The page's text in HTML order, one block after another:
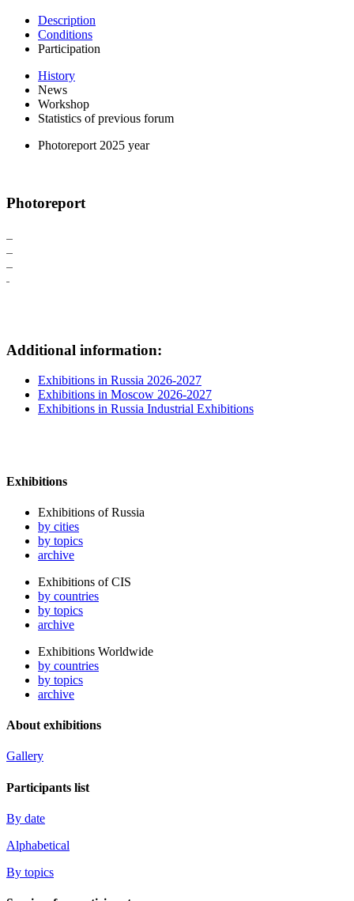
Description
Conditions
Participation
History
News
Workshop
Statistics of previous forum
Photoreport 2025 year
Photoreport
Additional information:
Exhibitions in Russia 2026-2027
Exhibitions in Moscow 2026-2027
Exhibitions in Russia Industrial Exhibitions
Exhibitions
Exhibitions of Russia
by cities
by topics
archive
Exhibitions of CIS
by countries
by topics
archive
Exhibitions Worldwide
by countries
by topics
archive
About exhibitions
Gallery
Participants list
By date
Alphabetical
By topics